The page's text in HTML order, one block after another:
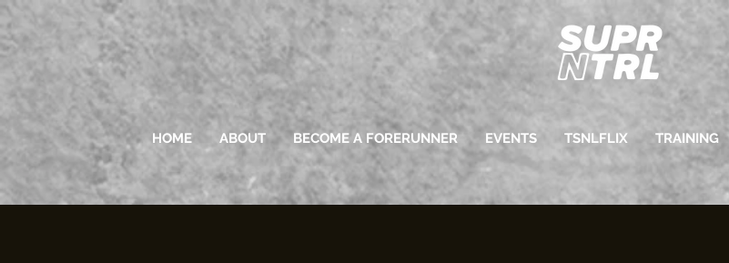
HOME ABOUT BECOME A FORERUNNER EVENTS TSNLFLIX TRAINING